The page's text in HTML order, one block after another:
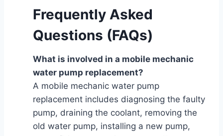
Frequently Asked
Questions (FAQs)
What is involved in a mobile mechanic
water pump replacement?
A mobile mechanic water pump
replacement includes diagnosing the faulty
pump, draining the coolant, removing the
old water pump, installing a new pump,